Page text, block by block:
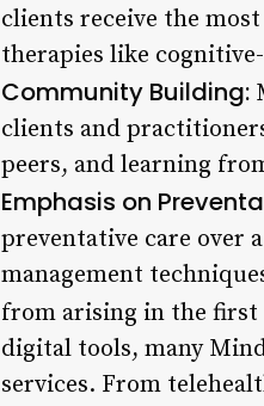
clients receive the
therapies like
Community Building:
clients and
peers, and learning
Emphasis on
preventative care over
management
from arising in the first
digital tools, many
services. From